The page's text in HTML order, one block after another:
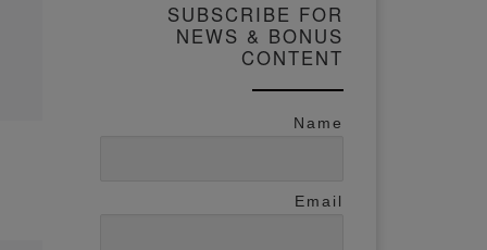
Learning
Watercolor
Techniques FAST
through repeated practice,
SUBSCRIBE FOR
NEWS & BONUS
CONTENT
Name
Email